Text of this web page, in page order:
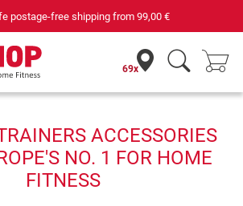
postage-free shipping from 99,00 €
69x
ACCESSORIES
NO. 1 FOR HOME
FITNESS